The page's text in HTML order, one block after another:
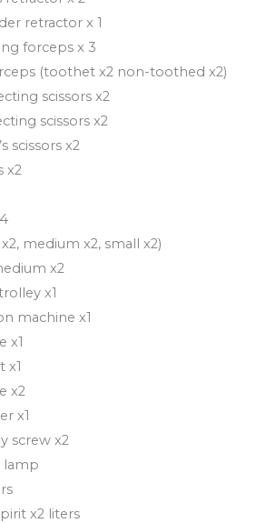
retractor x 1
forceps x 3
(toothet x2 non-toothed x2)
scissors x2
scissors x2
scissors x2
x2
medium x2, small x2)
x2
x1
machine x1
x1
x1
x2
x1
screw x2
lamp
x2 liters